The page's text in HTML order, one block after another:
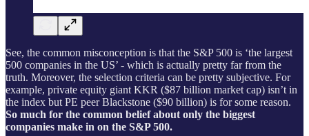
See, the common misconception is that the S&P 500 is ‘the largest
500 companies in the US’ - which is actually pretty far from the
truth. Moreover, the selection criteria can be pretty subjective. For
example, private equity giant KKR ($87 billion market cap) isn’t in
the index but PE peer Blackstone ($90 billion) is for some reason.
So much for the common belief about only the biggest
companies make in on the S&P 500.